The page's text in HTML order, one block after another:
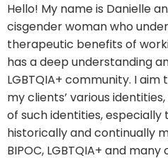
Hello! My name is Danielle
cisgender woman who
therapeutic benefits of
has a deep understanding
LGBTQIA+ community. I
my clients’ various
of such identities,
historically and continually
BIPOC, LGBTQIA+ and